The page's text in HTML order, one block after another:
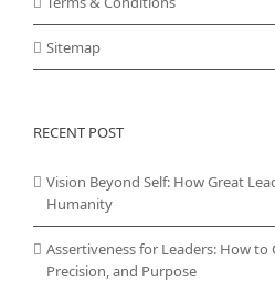
Sitemap
RECENT POST
Vision Beyond Self: How Great
Humanity
Assertiveness for Leaders: How
Precision, and Purpose